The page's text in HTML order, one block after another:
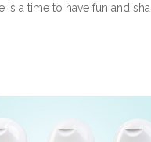
is a time to have fun and